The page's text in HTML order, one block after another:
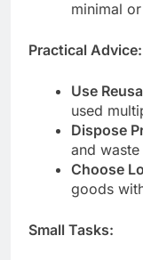
minimal
Practical Advice:
Use
used
Dispose
and
Choose
goods
Small Tasks: